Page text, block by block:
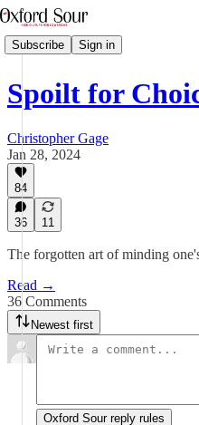
Subscribe Sign in
Spoilt for
Christopher Gage
Jan 28, 2024
84
36 11
The forgotten art of minding
Read →
36 Comments
Newest first
Oxford Sour reply rules